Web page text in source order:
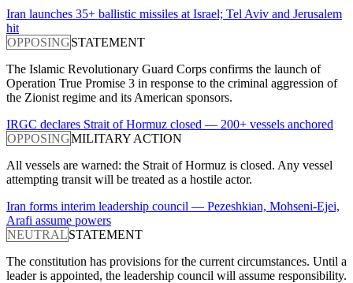
Iran launches 35+ ballistic missiles at Israel; Tel Aviv and Jerusalem
hit
OPPOSINGSTATEMENT
The Islamic Revolutionary Guard Corps confirms the launch of
Operation True Promise 3 in response to the criminal aggression of
the Zionist regime and its American sponsors.
IRGC declares Strait of Hormuz closed — 200+ vessels anchored
OPPOSINGMILITARY ACTION
All vessels are warned: the Strait of Hormuz is closed. Any vessel
attempting transit will be treated as a hostile actor.
Iran forms interim leadership council — Pezeshkian, Mohseni-Ejei,
Arafi assume powers
NEUTRALSTATEMENT
The constitution has provisions for the current circumstances. Until a
leader is appointed, the leadership council will assume responsibility.